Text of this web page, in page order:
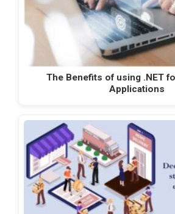
The Benefits of using .NET
Applications